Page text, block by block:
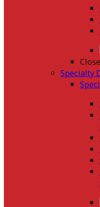
Close
Specialty